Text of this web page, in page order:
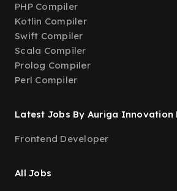
PHP Compiler
Kotlin Compiler
Swift Compiler
Scala Compiler
Prolog Compiler
Perl Compiler
Latest Jobs By Auriga Innovation
Frontend Developer
All Jobs